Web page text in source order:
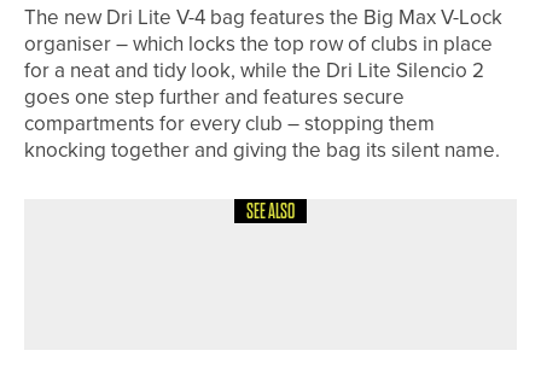
The new Dri Lite V-4 bag features the Big Max V-Lock
organiser – which locks the top row of clubs in place
for a neat and tidy look, while the Dri Lite Silencio 2
goes one step further and features secure
compartments for every club – stopping them
knocking together and giving the bag its silent name.
SEE ALSO